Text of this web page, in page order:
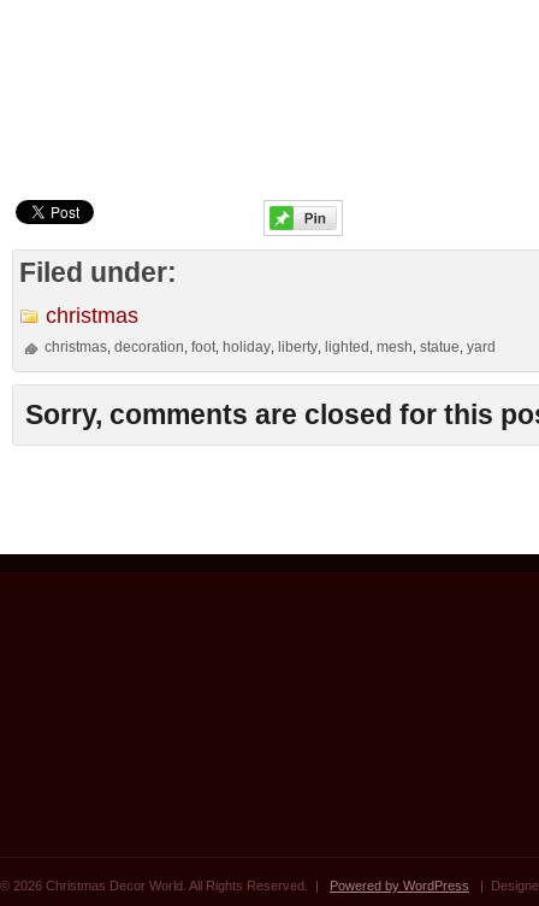
Filed under:
christmas
christmas ,decoration ,foot holiday liberty lighted ,mesh ,statue ,yard
Sorry, comments are closed for this
© 2026 Christmas Decor World. All Rights Reserved. | Powered by WordPress |